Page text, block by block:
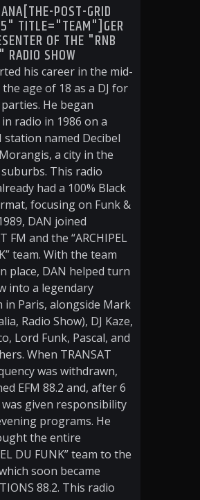
POST-GRID
TITLE="TEAM"]GER
OF THE "RNB
RADIO SHOW
his career in the mid-
the age of 18 as a DJ for
He began
radio in 1986 on a
station named Decibel
a city in the
This radio
had a 100% Black
focusing on Funk &
DAN joined
FM and the “ARCHIPEL
team. With the team
place, DAN helped turn
into a legendary
in Paris, alongside Mark
Radio Show), DJ Kaze,
Lord Funk, Pascal, and
When TRANSAT
was withdrawn,
EFM 88.2 and, after 6
given responsibility
programs. He
the entire
DU FUNK” team to the
soon became
88.2. This radio